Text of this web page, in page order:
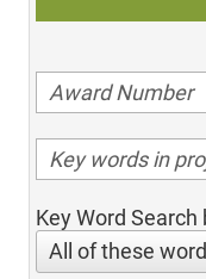
Key Word Search
All of these